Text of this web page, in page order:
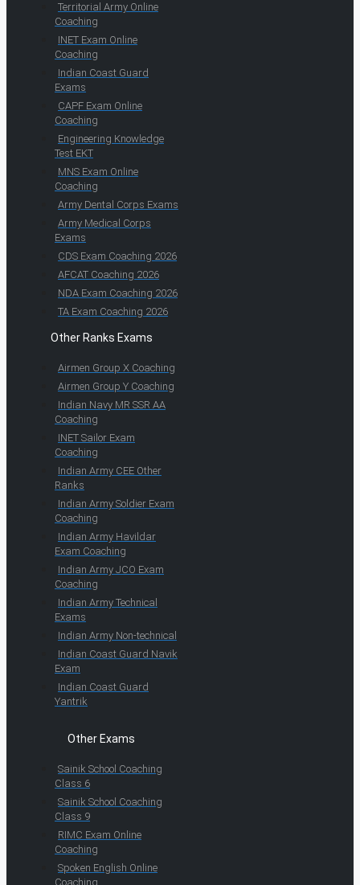
Territorial Army Online
Coaching
INET Exam Online
Coaching
Indian Coast Guard
Exams
CAPF Exam Online
Coaching
Engineering Knowledge
Test EKT
MNS Exam Online
Coaching
Army Dental Corps Exams
Army Medical Corps
Exams
CDS Exam Coaching 2026
AFCAT Coaching 2026
NDA Exam Coaching 2026
TA Exam Coaching 2026
Other Ranks Exams
Airmen Group X Coaching
Airmen Group Y Coaching
Indian Navy MR SSR AA
Coaching
INET Sailor Exam
Coaching
Indian Army CEE Other
Ranks
Indian Army Soldier Exam
Coaching
Indian Army Havildar
Exam Coaching
Indian Army JCO Exam
Coaching
Indian Army Technical
Exams
Indian Army Non-technical
Indian Coast Guard Navik
Exam
Indian Coast Guard
Yantrik
Other Exams
Sainik School Coaching
Class 6
Sainik School Coaching
Class 9
RIMC Exam Online
Coaching
Spoken English Online
Coaching